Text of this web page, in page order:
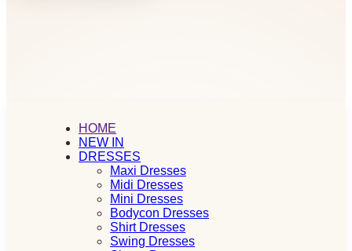
HOME
NEW IN
DRESSES
Maxi Dresses
Midi Dresses
Mini Dresses
Bodycon Dresses
Shirt Dresses
Swing Dresses